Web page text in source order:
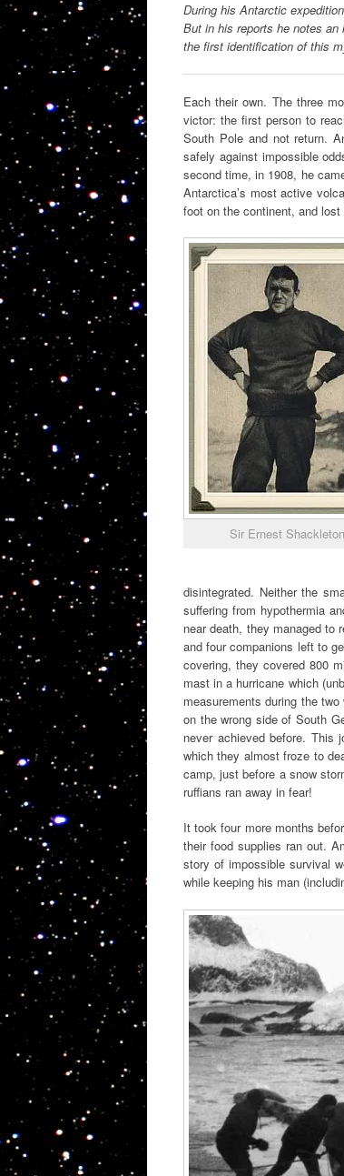
During his Antarctic
But in his reports he notes
the first identification of this
Each their own. The three
victor: the first person to
South Pole and not return.
safely against impossible
second time, in 1908, he
Antarctica’s most active
foot on the continent, and
Sir Ernest Shackleton
disintegrated. Neither the
suffering from hypothermia
near death, they managed to
and four companions left to
covering, they covered 800
mast in a hurricane which
measurements during the
on the wrong side of South
never achieved before. This
which they almost froze to
camp, just before a snow
ruffians ran away in fear!
It took four more months
their food supplies ran out.
story of impossible survival
while keeping his man